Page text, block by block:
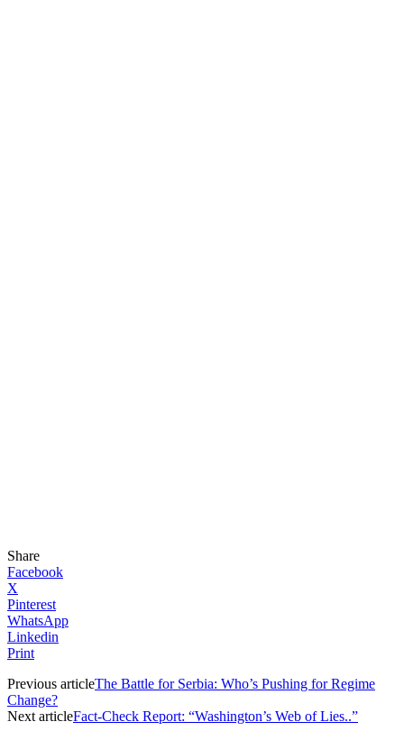
Share
Facebook
X
Pinterest
WhatsApp
Linkedin
Print
Previous articleThe Battle for Serbia: Who’s Pushing for Regime
Change?
Next articleFact-Check Report: “Washington’s Web of Lies..”